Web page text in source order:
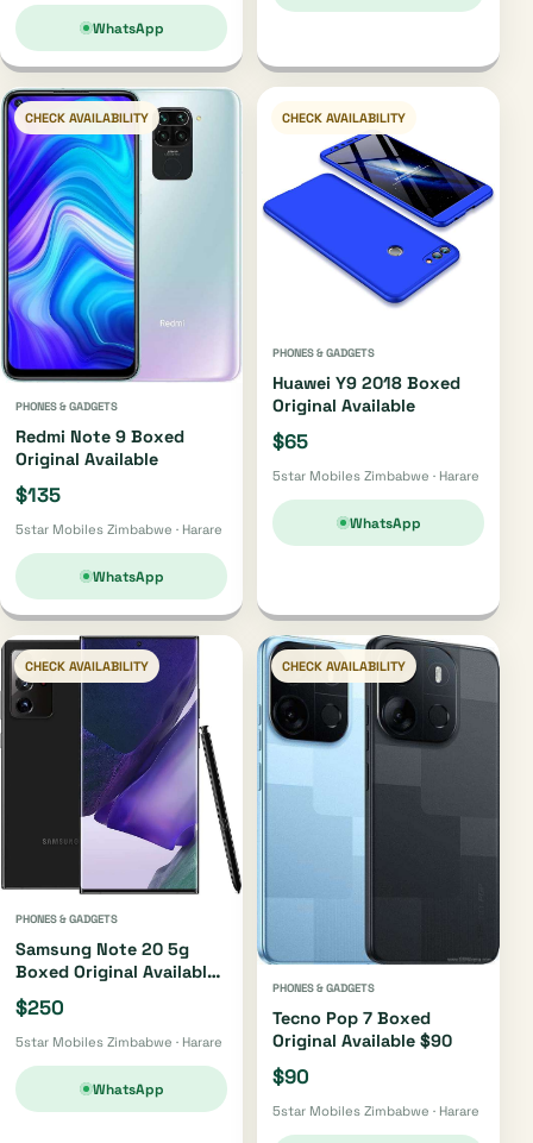
WhatsApp
CHECK AVAILABILITY
PHONES & GADGETS
Redmi Note 9 Boxed
Original Available
$135
5star Mobiles Zimbabwe · Harare
WhatsApp
CHECK AVAILABILITY
PHONES & GADGETS
Huawei Y9 2018 Boxed
Original Available
$65
5star Mobiles Zimbabwe · Harare
WhatsApp
CHECK AVAILABILITY
PHONES & GADGETS
Samsung Note 20 5g
Boxed Original Available
$250
$250
5star Mobiles Zimbabwe · Harare
WhatsApp
CHECK AVAILABILITY
PHONES & GADGETS
Tecno Pop 7 Boxed
Original Available $90
$90
5star Mobiles Zimbabwe · Harare